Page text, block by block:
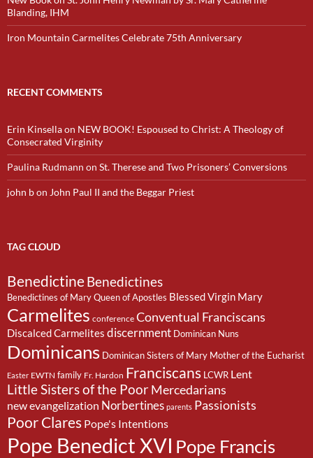
Blanding, IHM
Iron Mountain Carmelites Celebrate 75th Anniversary
RECENT COMMENTS
Erin Kinsellaon NEW BOOK! Espoused to Christ: A Theology of
Consecrated Virginity
Paulina Rudmann on St. Therese and Two Prisoners’ Conversions
john bon John Paul II and the Beggar Priest
TAG CLOUD
BenedictineBenedictines
Benedictines of Mary Queen of Apostles Blessed Virgin Mary
Carmelites conference Conventual Franciscans
Discalced Carmelites discernment Dominican Nuns
Dominicans Dominican Sisters of Mary Mother of the Eucharist
Easter EWTN family Fr. Hardon Franciscans LCWR Lent
Little Sisters of the PoorMercedarians
new evangelization Norbertines parents Passionists
Poor Clares Pope's Intentions
Pope Benedict XVI Pope Francis